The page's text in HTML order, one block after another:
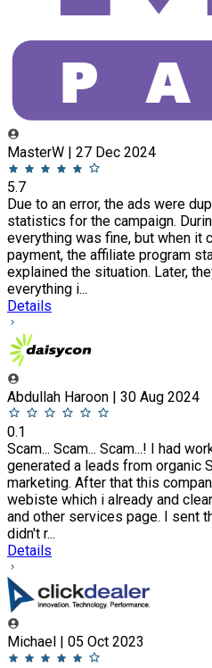
MasterW | 27 Dec 2024
5.7
Due to an error, the ads were
statistics for the campaign.
everything was fine, but when it
payment, the affiliate program
explained the situation. Later,
everything i...
Details
Abdullah Haroon | 30 Aug 2024
0.1
Scam... Scam... Scam...! I had
generated a leads from organic
marketing. After that this
webiste which i already and
and other services page. I sent
didn't r...
Details
Michael | 05 Oct 2023